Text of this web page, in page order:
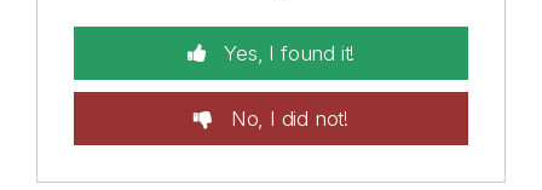
Yes, I found it!
No, I did not!